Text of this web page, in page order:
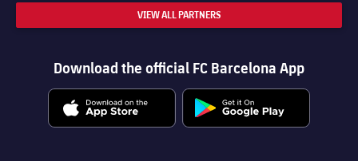
VIEW ALL PARTNERS
Download the official FC Barcelona App